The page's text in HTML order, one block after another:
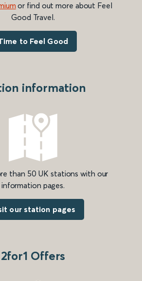
or find out more about Feel
Good Travel.
to Feel Good
information
than 50 UK stations with our
information pages.
our station pages
2for1 Offers